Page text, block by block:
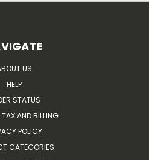
US
HELP
STATUS
AND BILLING
POLICY
CATEGORIES